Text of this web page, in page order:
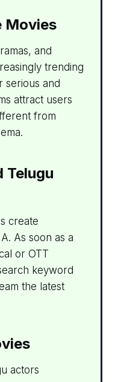
Movies
and
trending
serious and
attract users
from
Telugu
create
As soon as a
or OTT
keyword
the latest
actors